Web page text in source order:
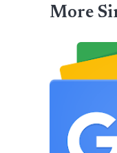
More